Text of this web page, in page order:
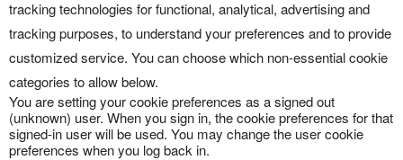
tracking technologies for functional, analytical, advertising and
tracking purposes, to understand your preferences and to provide
customized service. You can choose which non-essential cookie
categories to allow below.
You are setting your cookie preferences as a signed out
(unknown) user. When you sign in, the cookie preferences for that
signed-in user will be used. You may change the user cookie
preferences when you log back in.